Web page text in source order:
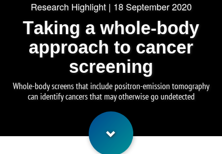
Research Highlight | 18 September 2020
Taking a whole-body
approach to cancer
screening
Whole-body screens that include positron-emission tomography
can identify cancers that may otherwise go undetected